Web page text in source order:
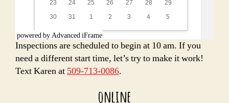
powered by Advanced iFrame
Inspections are scheduled to begin at 10 am. If you
need a different start time, let’s try to make it work!
Text Karen at 509-713-0086.
online